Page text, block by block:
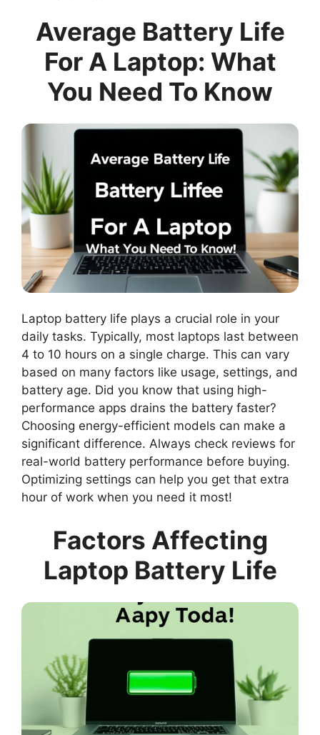
Average Battery Life
For A Laptop: What
You Need To Know
Laptop battery life plays a crucial role in your
daily tasks. Typically, most laptops last between
4 to 10 hours on a single charge. This can vary
based on many factors like usage, settings, and
battery age. Did you know that using high-
performance apps drains the battery faster?
Choosing energy-efficient models can make a
significant difference. Always check reviews for
real-world battery performance before buying.
Optimizing settings can help you get that extra
hour of work when you need it most!
Factors Affecting
Laptop Battery Life